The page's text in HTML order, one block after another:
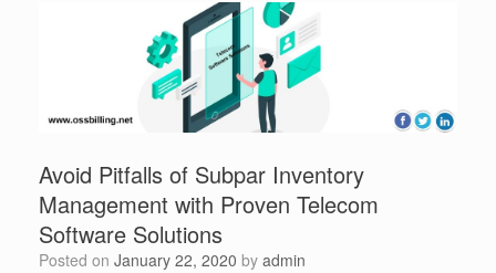
Avoid Pitfalls of Subpar Inventory
Management with Proven Telecom
Software Solutions
Posted on January 22, 2020 by admin